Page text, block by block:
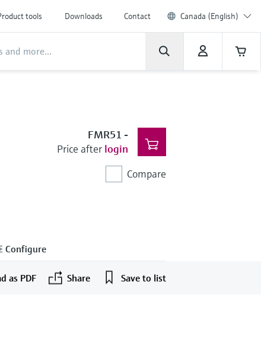
tools Downloads Contact Canada (English)
FMR51 -
Price after login
Compare
Configure
as PDF Share Save to list